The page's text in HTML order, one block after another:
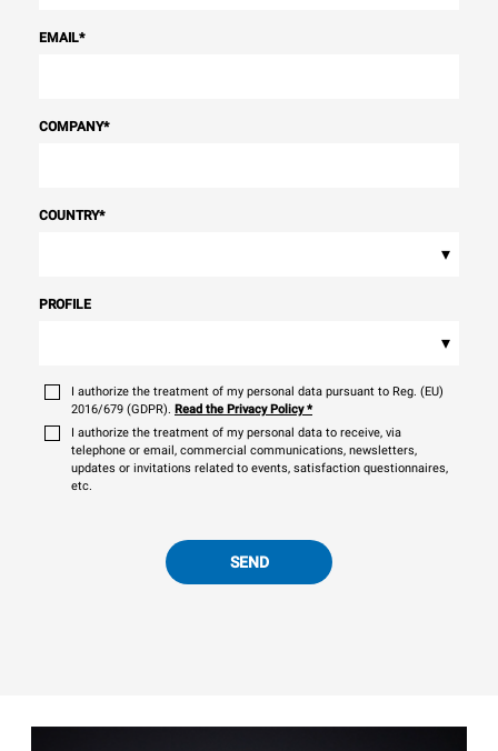
EMAIL*
COMPANY*
COUNTRY*
▾
PROFILE
▾
I authorize the treatment of my personal data pursuant to Reg. (EU)
2016/679 (GDPR). Read the Privacy Policy*
I authorize the treatment of my personal data to receive, via
telephone or email, commercial communications, newsletters,
updates or invitations related to events, satisfaction questionnaires,
etc.
SEND